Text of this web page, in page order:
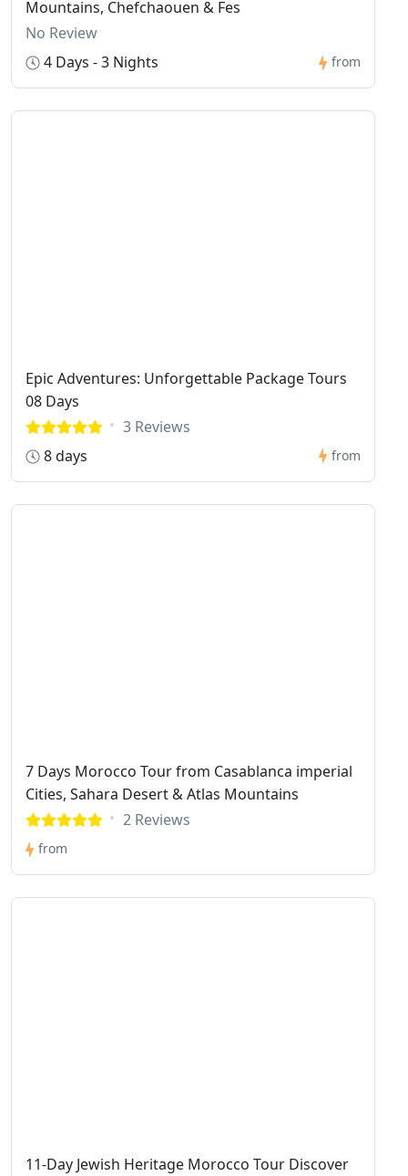
Mountains, Chefchaouen & Fes
No Review
4 Days - 3 Nights
from
Epic Adventures: Unforgettable Package Tours
08 Days
3 Reviews
8 days
from
7 Days Morocco Tour from Casablanca imperial
Cities, Sahara Desert & Atlas Mountains
2 Reviews
from
11-Day Jewish Heritage Morocco Tour Discover